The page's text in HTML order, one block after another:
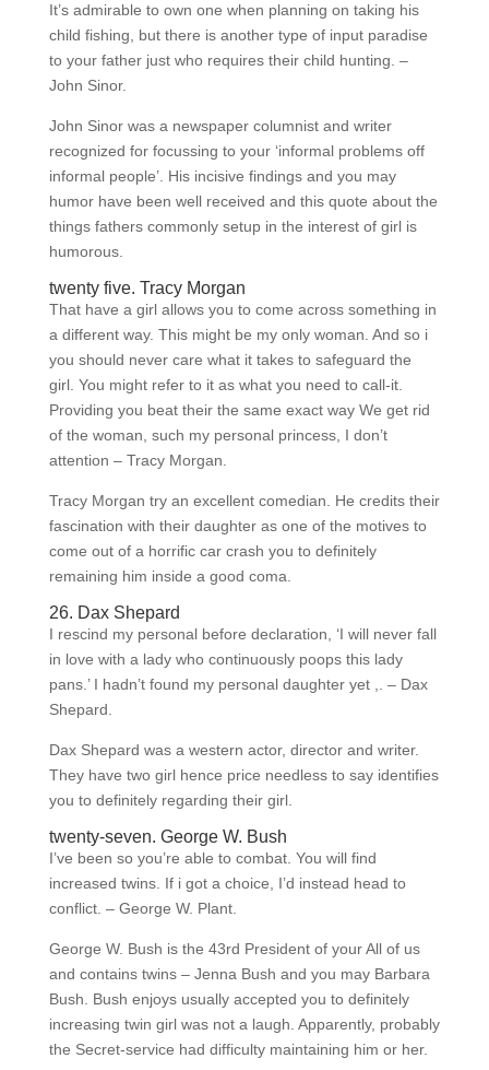
It’s admirable to own one when planning on taking his
child fishing, but there is another type of input paradise
to your father just who requires their child hunting. –
John Sinor.
John Sinor was a newspaper columnist and writer
recognized for focussing to your ‘informal problems off
informal people’. His incisive findings and you may
humor have been well received and this quote about the
things fathers commonly setup in the interest of girl is
humorous.
twenty five. Tracy Morgan
That have a girl allows you to come across something in
a different way. This might be my only woman. And so i
you should never care what it takes to safeguard the
girl. You might refer to it as what you need to call-it.
Providing you beat their the same exact way We get rid
of the woman, such my personal princess, I don’t
attention – Tracy Morgan.
Tracy Morgan try an excellent comedian. He credits their
fascination with their daughter as one of the motives to
come out of a horrific car crash you to definitely
remaining him inside a good coma.
26. Dax Shepard
I rescind my personal before declaration, ‘I will never fall
in love with a lady who continuously poops this lady
pans.’ I hadn’t found my personal daughter yet ,. – Dax
Shepard.
Dax Shepard was a western actor, director and writer.
They have two girl hence price needless to say identifies
you to definitely regarding their girl.
twenty-seven. George W. Bush
I’ve been so you’re able to combat. You will find
increased twins. If i got a choice, I’d instead head to
conflict. – George W. Plant.
George W. Bush is the 43rd President of your All of us
and contains twins – Jenna Bush and you may Barbara
Bush. Bush enjoys usually accepted you to definitely
increasing twin girl was not a laugh. Apparently, probably
the Secret-service had difficulty maintaining him or her.